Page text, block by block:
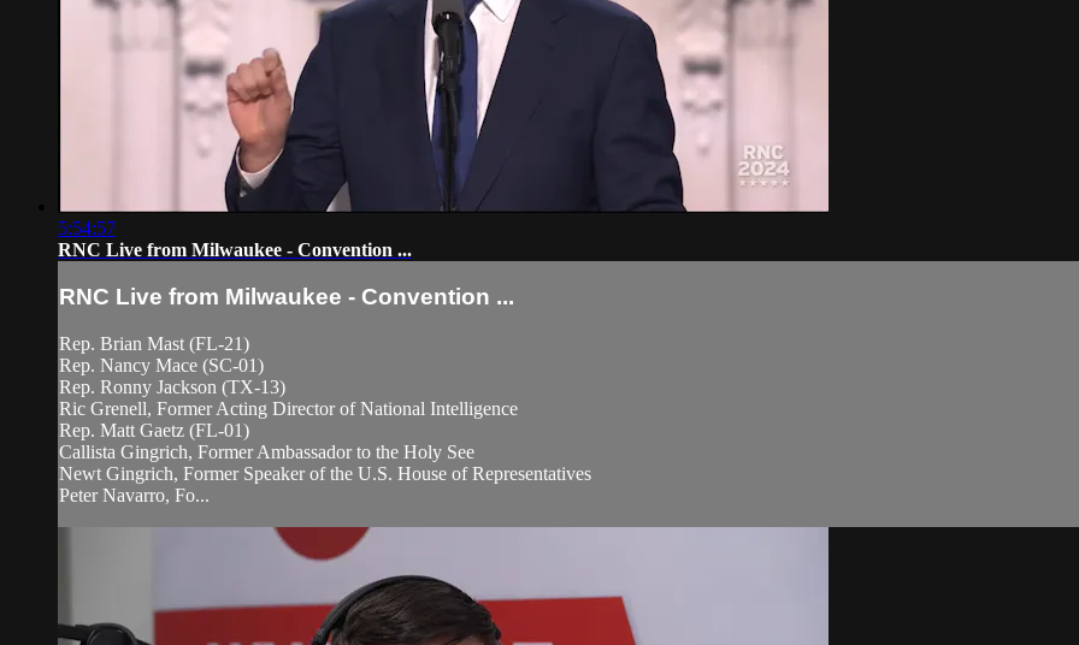
5:54:57
RNC Live from Milwaukee - Convention ...
RNC Live from Milwaukee - Convention ...
Rep. Brian Mast (FL-21)
Rep. Nancy Mace (SC-01)
Rep. Ronny Jackson (TX-13)
Ric Grenell, Former Acting Director of National Intelligence
Rep. Matt Gaetz (FL-01)
Callista Gingrich, Former Ambassador to the Holy See
Newt Gingrich, Former Speaker of the U.S. House of Representatives
Peter Navarro, Fo...